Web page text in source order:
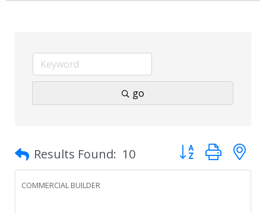
go
Results Found: 10 Button group with
COMMERCIAL BUILDER